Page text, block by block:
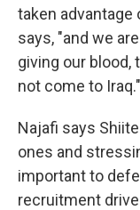
taken
says, "and we
giving our blood,
not come to Iraq."
Najafi says
ones and
important to
recruitment